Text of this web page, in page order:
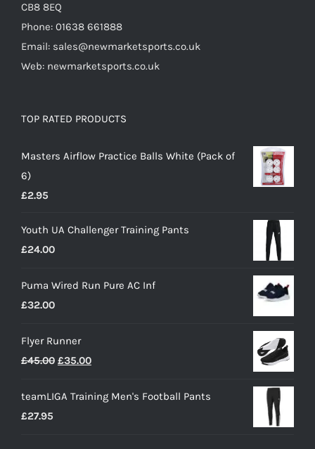
CB8 8EQ
Phone: 01638 661888
Email: sales@newmarketsports.co.uk
Web: newmarketsports.co.uk
TOP RATED PRODUCTS
Masters Airflow Practice Balls White (Pack of
6)
£2.95
Youth UA Challenger Training Pants
£24.00
Puma Wired Run Pure AC Inf
£32.00
Flyer Runner
£45.00 Original
was:
£35.00Current
is:
teamLIGA Training Men's Football Pants
£27.95